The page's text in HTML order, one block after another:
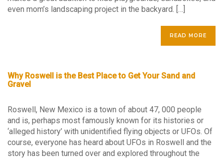
even mom’s landscaping project in the backyard. […]
READ MORE
Why Roswell is the Best Place to Get Your Sand and
Gravel
Roswell, New Mexico is a town of about 47, 000 people
and is, perhaps most famously known for its histories or
‘alleged history’ with unidentified flying objects or UFOs. Of
course, everyone has heard about UFOs in Roswell and the
story has been turned over and explored throughout the